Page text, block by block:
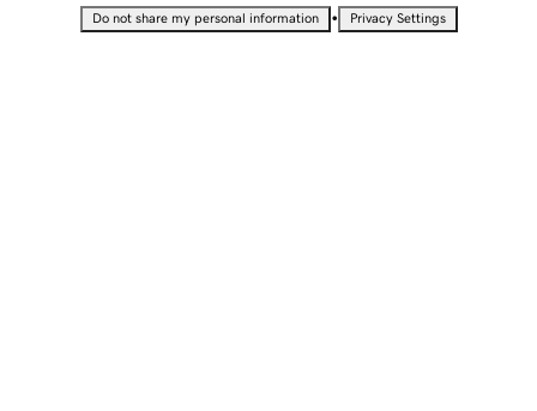
Do not share my personal information • Privacy Settings